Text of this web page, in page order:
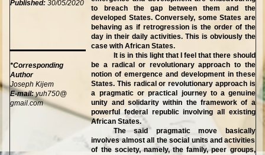
to breach the gap between them and the
developed States. Conversely, some States are
behaving as if retrogression is the order of the
day in their daily activities. This is obviously the
case with African States.
It is in this light that I feel that there should
be a radical or revolutionary approach to the
notion of emergence and development in these
States. This radical or revolutionary approach is
a pragmatic or practical journey to a genuine
unity and solidarity within the framework of a
powerful federal republic involving all existing
African States.
The said pragmatic move basically
involves almost all the social units and activities
of the society, namely, the family, peer groups,
Published: 30/05/2020
*Corresponding
Author
Joseph Kijem
E-mail:yuh750@
gmail.com